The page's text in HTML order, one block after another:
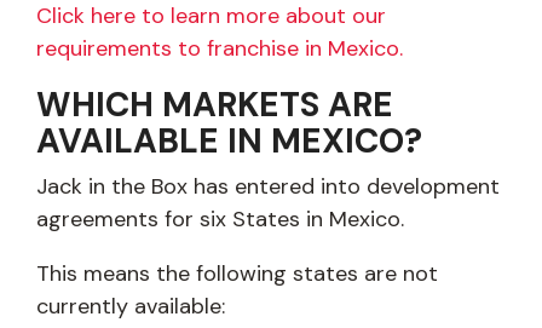
Click here to learn more about our
requirements to franchise in Mexico.
WHICH MARKETS ARE
AVAILABLE IN MEXICO?
Jack in the Box has entered into development
agreements for six States in Mexico.
This means the following states are not
currently available: